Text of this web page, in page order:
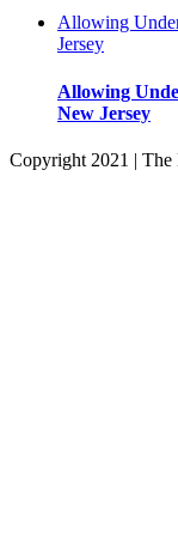
Allowing
Jersey
Allowing
New Jersey
Copyright 2021 | The